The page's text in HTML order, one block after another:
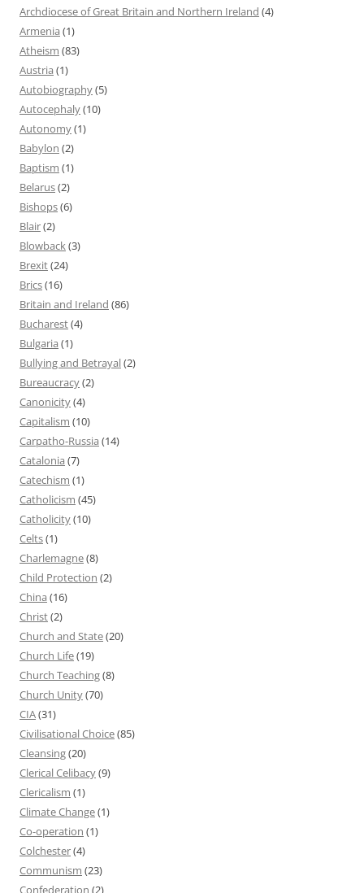
Archdiocese of Great Britain and Northern Ireland (4)
Armenia (1)
Atheism (83)
Austria (1)
Autobiography(5)
Autocephaly(10)
Autonomy(1)
Babylon (2)
Baptism (1)
Belarus(2)
Bishops(6)
Blair(2)
Blowback(3)
Brexit(24)
Brics(16)
Britain and Ireland (86)
Bucharest(4)
Bulgaria (1)
Bullying and Betrayal(2)
Bureaucracy(2)
Canonicity(4)
Capitalism (10)
Carpatho-Russia (14)
Catalonia (7)
Catechism (1)
Catholicism (45)
Catholicity(10)
Celts(1)
Charlemagne(8)
Child Protection (2)
China (16)
Christ(2)
Church and State(20)
Church Life(19)
Church Teaching(8)
Church Unity(70)
CIA(31)
Civilisational Choice(85)
Cleansing(20)
Clerical Celibacy(9)
Clericalism (1)
Climate Change(1)
Co-operation (1)
Colchester(4)
Communism (23)
Confederation (2)